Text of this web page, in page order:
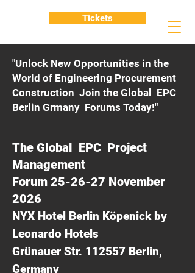
"Unlock New Opportunities in the
World of Engineering Procurement
Construction Join the Global EPC
Berlin Grmany Forums Today!"
The Global EPC Project
Management
Forum 25-26-27 November
2026
NYX Hotel Berlin Köpenick by
Leonardo Hotels
Grünauer Str. 112557 Berlin,
Germany
Tickets